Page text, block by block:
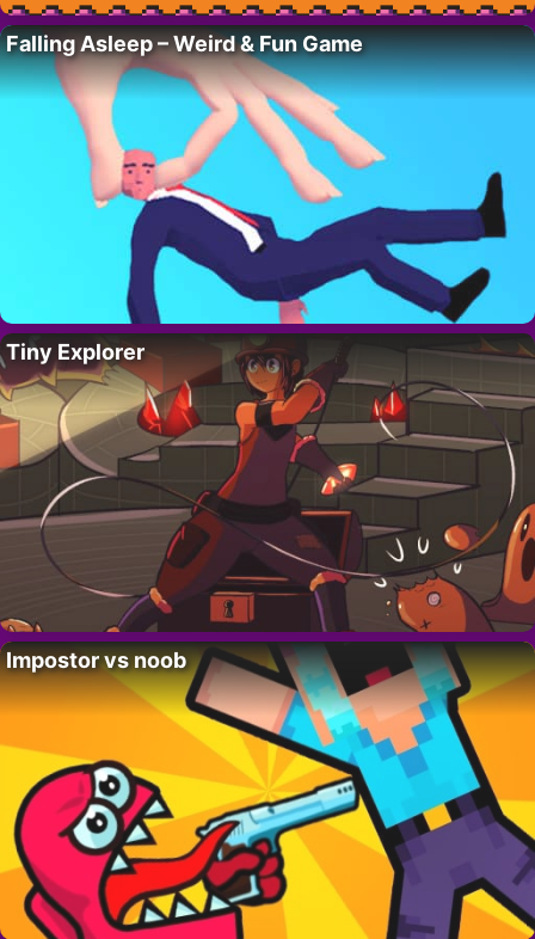
Falling Asleep – Weird & Fun Game
Tiny Explorer
Impostor vs noob